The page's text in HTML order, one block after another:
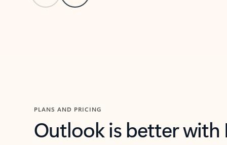
PLANS AND PRICING
Outlook is better